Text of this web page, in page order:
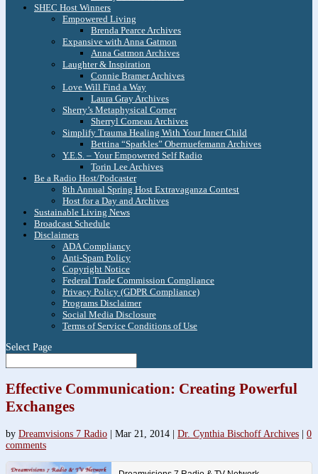
SHEC Host Winners
Empowered Living
Brenda Pearce Archives
Expansive with Anna Gatmon
Anna Gatmon Archives
Laughter & Inspiration
Connie Bramer Archives
Love Will Find a Way
Laura Gray Archives
Sherry’s Metaphysical Corner
Sherryl Comeau Archives
Simplify Trauma Healing With Your Inner Child
Bettina “Sparkles” Obernuefemann Archives
Y.E.S. – Your Empowered Self Radio
Torin Lee Archives
Be a Radio Host/Podcaster
8th Annual Spring Host Extravaganza Contest
Host for a Day and Archives
Sustainable Living News
Broadcast Schedule
Disclaimers
ADA Compliancy
Anti-Spam Policy
Copyright Notice
Federal Trade Commission Compliance
Privacy Policy (GDPR Compliance)
Programs Disclaimer
Social Media Disclosure
Terms of Service Conditions of Use
Select Page
Effective Communication: Creating Powerful
Exchanges
by Dreamvisions 7 Radio Mar 21, 2014 Dr. Cynthia Bischoff Archives
0
comments